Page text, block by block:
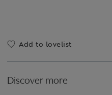
Add to lovelist
Discover more